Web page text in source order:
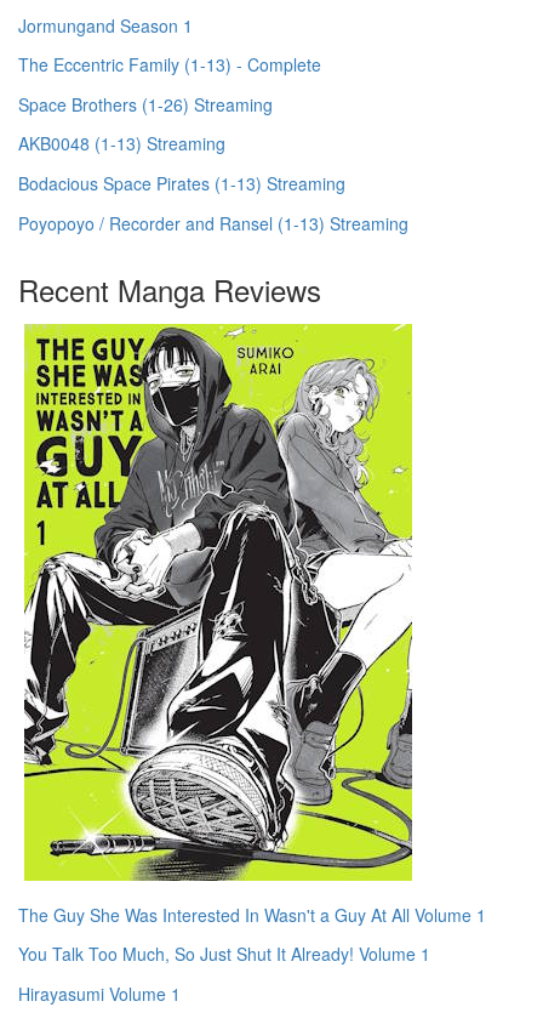
Jormungand Season 1
The Eccentric Family (1-13) - Complete
Space Brothers (1-26) Streaming
AKB0048 (1-13) Streaming
Bodacious Space Pirates (1-13) Streaming
Poyopoyo / Recorder and Ransel (1-13) Streaming
Recent Manga Reviews
The Guy She Was Interested In Wasn't a Guy At All Volume 1
You Talk Too Much, So Just Shut It Already! Volume 1
Hirayasumi Volume 1